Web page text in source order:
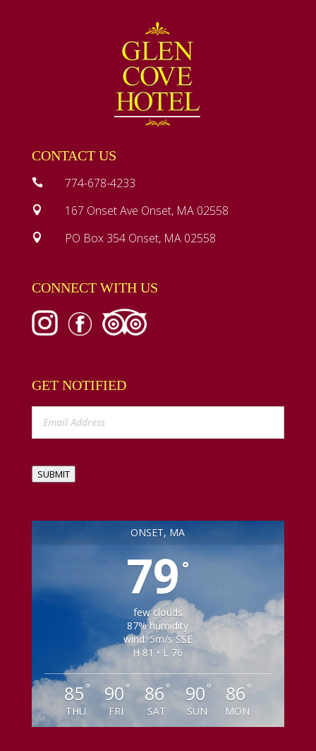
CONTACT US
 774-678-4233
 167 Onset Ave Onset, MA 02558
 PO Box 354 Onset, MA 02558
CONNECT WITH US
GET NOTIFIED
SUBMIT
ONSET, MA
79 °
few clouds
87% humidity
wind: 5m/s SSE
H 81 • L 76
85 °
THU
90°
FRI
86 °
SAT
90 °
SUN
86 °
MON